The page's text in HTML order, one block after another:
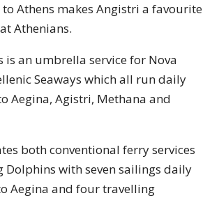
Athens makes Angistri a favourite
Athenians.
is an umbrella service for Nova
Seaways which all run daily
Aegina, Agistri, Methana and
both conventional ferry services
Dolphins with seven sailings daily
Aegina and four travelling